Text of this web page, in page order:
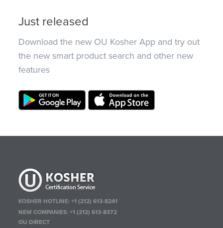
Just released
Download the new OU Kosher App and try out
the new smart product search and other new
features
KOSHER HOTLINE:+1 (212) 613-8241
NEW COMPANIES:+1 (212) 613-8372
OU DIRECT